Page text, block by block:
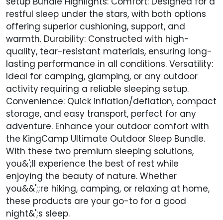
restful sleep under the stars, with both options
offering superior cushioning, support, and
warmth. Durability: Constructed with high-
quality, tear-resistant materials, ensuring long-
lasting performance in all conditions. Versatility:
Ideal for camping, glamping, or any outdoor
activity requiring a reliable sleeping setup.
Convenience: Quick inflation/deflation, compact
storage, and easy transport, perfect for any
adventure. Enhance your outdoor comfort with
the KingCamp Ultimate Outdoor Sleep Bundle.
With these two premium sleeping solutions,
you&';ll experience the best of rest while
enjoying the beauty of nature. Whether
you&&';;re hiking, camping, or relaxing at home,
these products are your go-to for a good
night&';s sleep.